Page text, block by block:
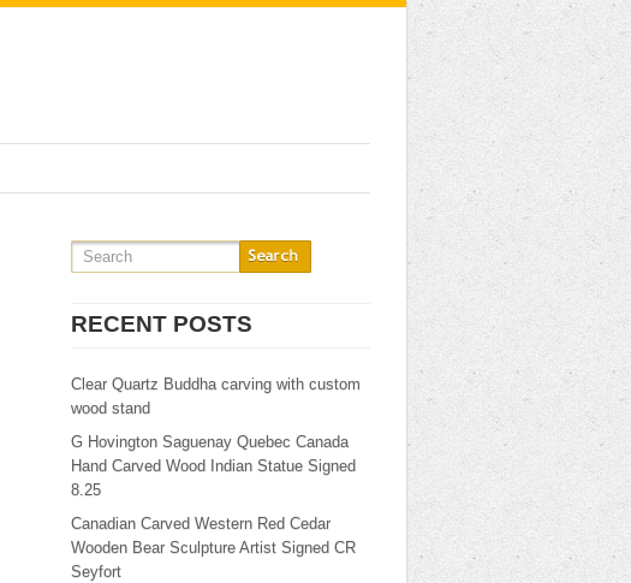
RECENT POSTS
Clear Quartz Buddha carving with custom
wood stand
G Hovington Saguenay Quebec Canada
Hand Carved Wood Indian Statue Signed
8.25
Canadian Carved Western Red Cedar
Wooden Bear Sculpture Artist Signed CR
Seyfort